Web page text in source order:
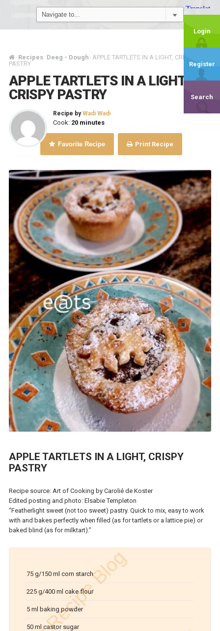
Login
Register
Search
/ Recipes / Deeg - Dough / APPLE TARTLETS IN A LIGHT, CRISPY
PASTRY
APPLE TARTLETS IN A LIGHT,
CRISPY PASTRY
Recipe byWadi Wadi
Cook: 20 minutes
Favorite Recipe Print Recipe
APPLE TARTLETS IN A LIGHT, CRISPY
PASTRY
Recipe source: Art of Cooking by Carolié de Koster
Edited posting and photo: Elsabie Templeton
“Featherlight sweet (not too sweet) pastry. Quick to mix, easy to work
with and bakes perfectly when filled (as for tartlets or a lattice pie) or
baked blind (as for milktart).”
75 g/150 ml corn starch
225 g/400 ml cake flour
5 ml baking powder
50 ml castor sugar